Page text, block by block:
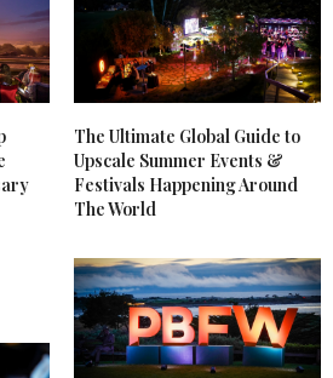
The Ultimate Global Guide to
Upscale Summer Events &
Festivals Happening Around
The World